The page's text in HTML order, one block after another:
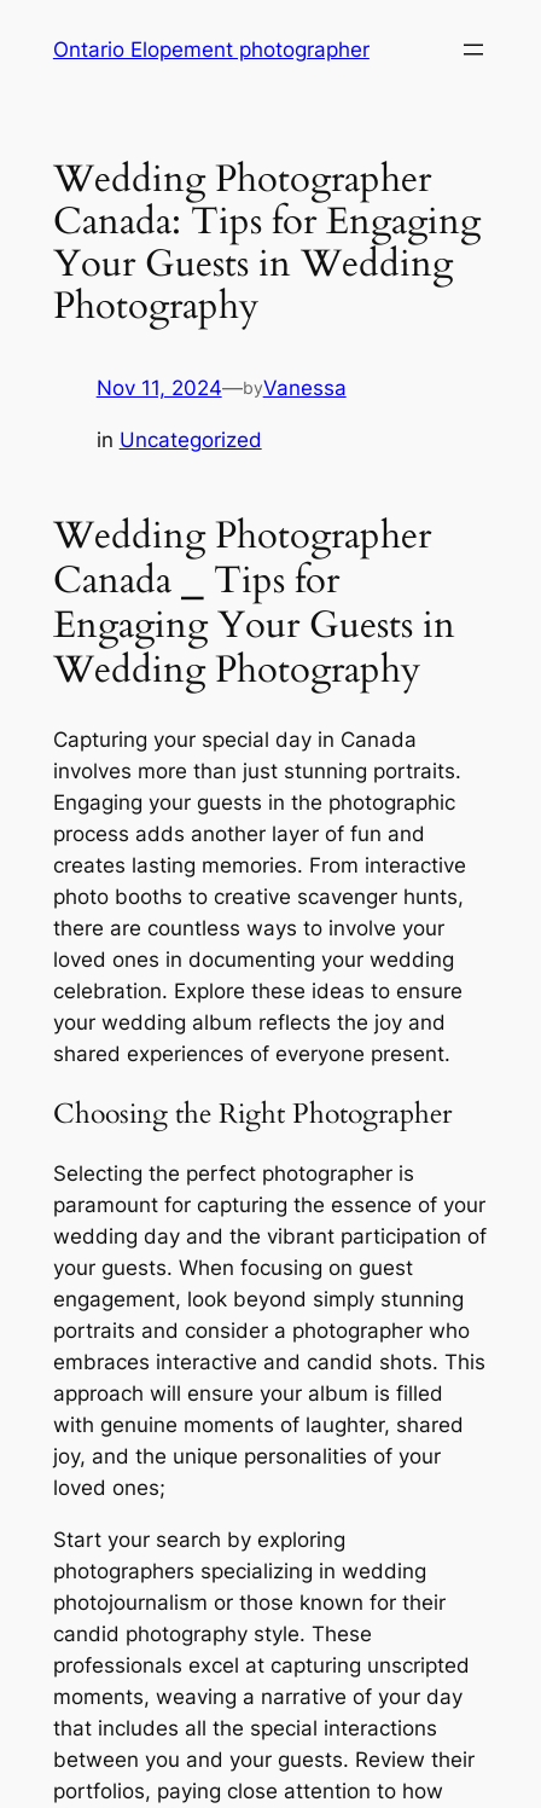
Ontario Elopement photographer
Wedding Photographer
Canada: Tips for Engaging
Your Guests in Wedding
Photography
Nov 11, 2024—byVanessa
in Uncategorized
Wedding Photographer
Canada ⎯ Tips for
Engaging Your Guests in
Wedding Photography
Capturing your special day in Canada
involves more than just stunning portraits.
Engaging your guests in the photographic
process adds another layer of fun and
creates lasting memories. From interactive
photo booths to creative scavenger hunts,
there are countless ways to involve your
loved ones in documenting your wedding
celebration. Explore these ideas to ensure
your wedding album reflects the joy and
shared experiences of everyone present.
Choosing the Right Photographer
Selecting the perfect photographer is
paramount for capturing the essence of your
wedding day and the vibrant participation of
your guests. When focusing on guest
engagement, look beyond simply stunning
portraits and consider a photographer who
embraces interactive and candid shots. This
approach will ensure your album is filled
with genuine moments of laughter, shared
joy, and the unique personalities of your
loved ones;
Start your search by exploring
photographers specializing in wedding
photojournalism or those known for their
candid photography style. These
professionals excel at capturing unscripted
moments, weaving a narrative of your day
that includes all the special interactions
between you and your guests. Review their
portfolios, paying close attention to how